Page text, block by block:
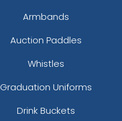
Armbands
Auction Paddles
Whistles
Graduation Uniforms
Drink Buckets